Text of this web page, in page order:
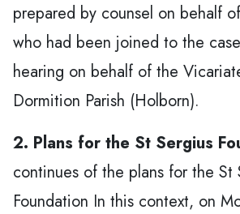
prepared by counsel on behalf
who had been joined to the
hearing on behalf of the
Dormition Parish (Holborn).
2. Plans for the St Sergius
continues of the plans for the St
Foundation In this context, on